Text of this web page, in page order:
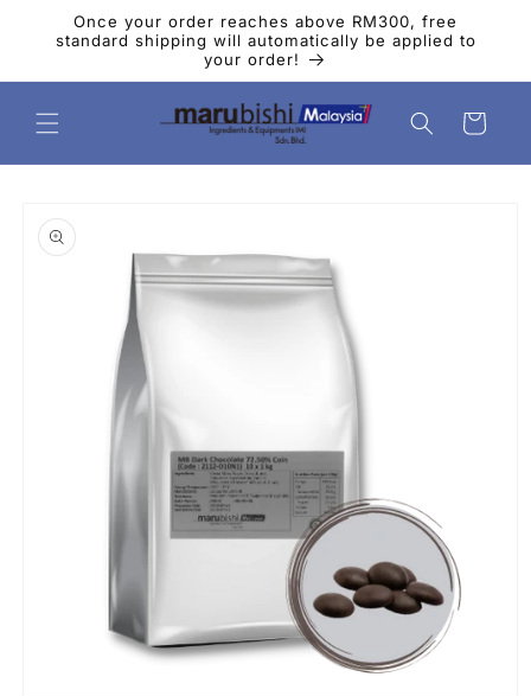
Skip to
content
Once your order reaches above RM300, free
standard shipping will automatically be applied to
your order!
Cart
product
information